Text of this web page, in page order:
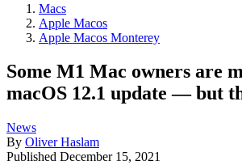
Macs
Apple Macos
Apple Macos Monterey
Some M1 Mac owners are
macOS 12.1 update — but
News
By Oliver Haslam
Published December 15, 2021